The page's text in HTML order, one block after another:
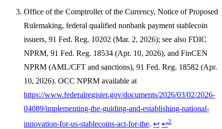
Office of the Comptroller of the Currency, Notice of Proposed
Rulemaking, federal qualified nonbank payment stablecoin
issuers, 91 Fed. Reg. 10202 (Mar. 2, 2026); see also FDIC
NPRM, 91 Fed. Reg. 18534 (Apr. 10, 2026), and FinCEN
NPRM (AML/CFT and sanctions), 91 Fed. Reg. 18582 (Apr.
10, 2026). OCC NPRM available at
https://www.federalregister.gov/documents/2026/03/02/2026-
04089/implementing-the-guiding-and-establishing-national-
innovation-for-us-stablecoins-act-for-the. ↩ ↩2